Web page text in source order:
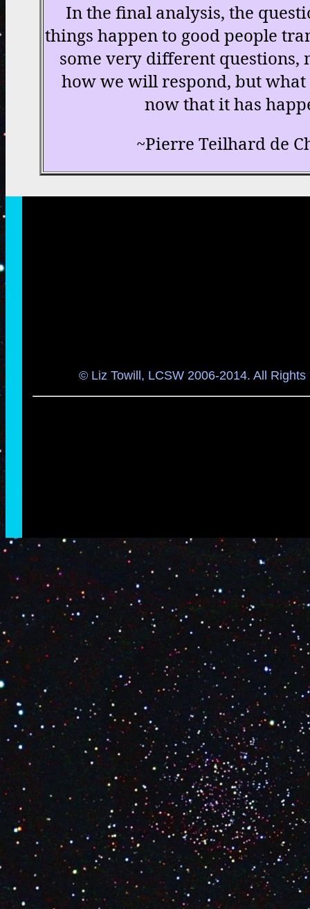
In the final analysis, the
things happen to good people
some very different questions,
how we will respond, but
now that it has
~Pierre Teilhard de
© Liz Towill, LCSW 2006-2014. All